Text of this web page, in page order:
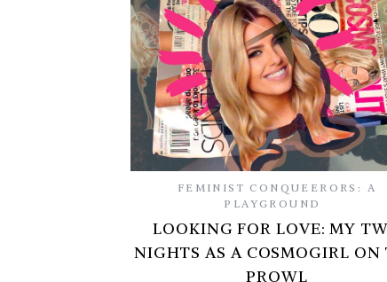
FEMINIST CONQUEERORS: A
PLAYGROUND
LOOKING FOR LOVE: MY
NIGHTS AS A COSMOGIRL ON
PROWL